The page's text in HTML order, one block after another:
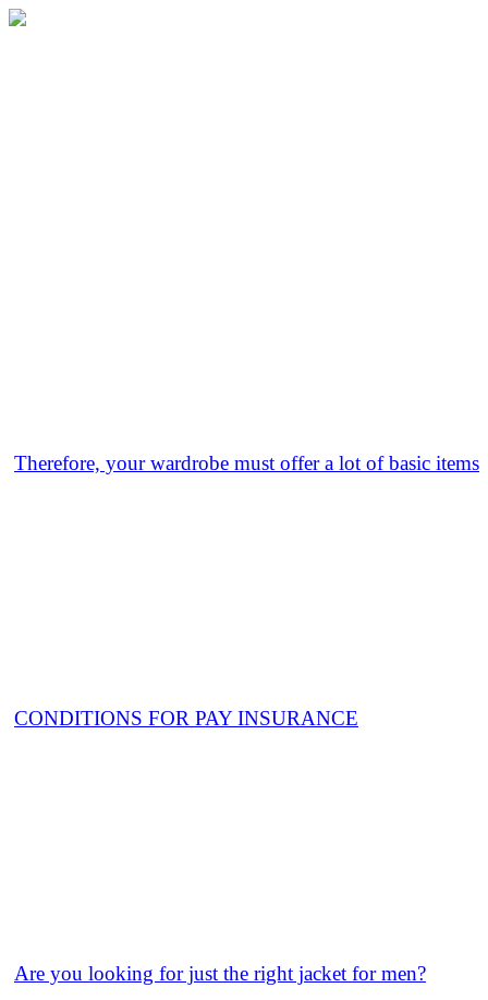
Therefore, your wardrobe must offer a lot of basic items
CONDITIONS FOR PAY INSURANCE
Are you looking for just the right jacket for men?